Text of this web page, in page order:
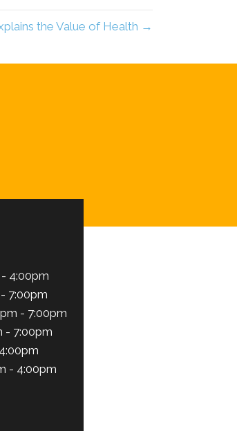
the Value of Health →
- 4:00pm
7:00pm
- 7:00pm
- 7:00pm
- 4:00pm